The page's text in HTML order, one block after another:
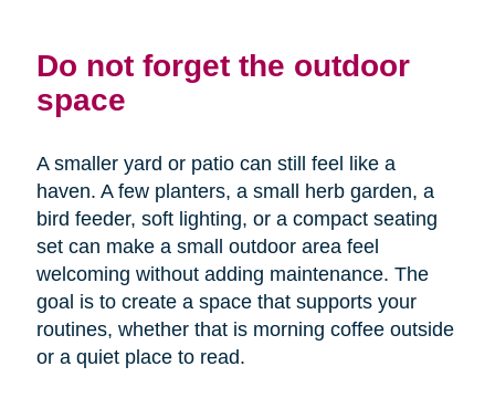
Do not forget the outdoor
space
A smaller yard or patio can still feel like a
haven. A few planters, a small herb garden, a
bird feeder, soft lighting, or a compact seating
set can make a small outdoor area feel
welcoming without adding maintenance. The
goal is to create a space that supports your
routines, whether that is morning coffee outside
or a quiet place to read.